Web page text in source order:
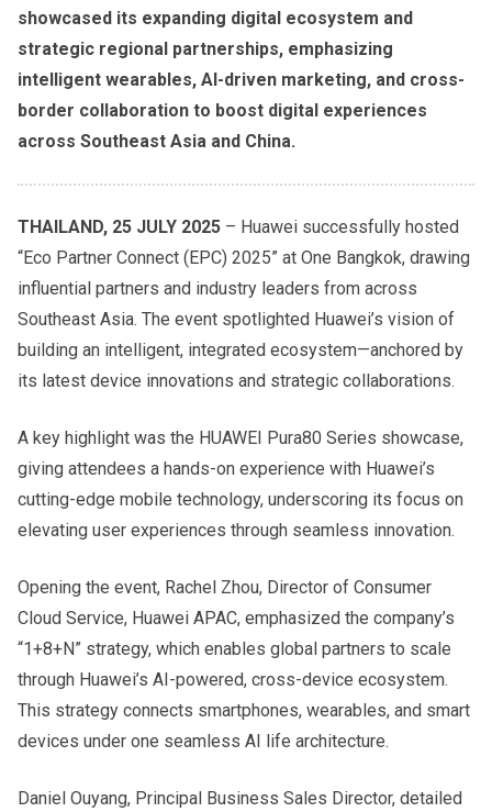
showcased its expanding digital ecosystem and
strategic regional partnerships, emphasizing
intelligent wearables, AI-driven marketing, and cross-
border collaboration to boost digital experiences
across Southeast Asia and China.
THAILAND, 25 JULY 2025 – Huawei successfully hosted
“Eco Partner Connect (EPC) 2025” at One Bangkok, drawing
influential partners and industry leaders from across
Southeast Asia. The event spotlighted Huawei’s vision of
building an intelligent, integrated ecosystem—anchored by
its latest device innovations and strategic collaborations.
A key highlight was the HUAWEI Pura80 Series showcase,
giving attendees a hands-on experience with Huawei’s
cutting-edge mobile technology, underscoring its focus on
elevating user experiences through seamless innovation.
Opening the event, Rachel Zhou, Director of Consumer
Cloud Service, Huawei APAC, emphasized the company’s
“1+8+N” strategy, which enables global partners to scale
through Huawei’s AI-powered, cross-device ecosystem.
This strategy connects smartphones, wearables, and smart
devices under one seamless AI life architecture.
Daniel Ouyang, Principal Business Sales Director, detailed